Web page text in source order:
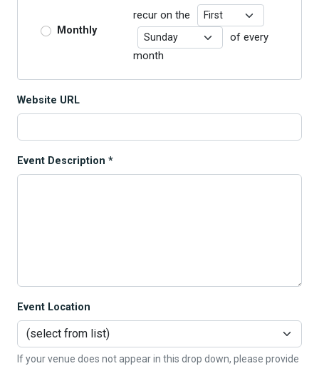
Monthly
recur on the
Recurrence Day
Recurrence Day
of every
month
Website URL
Event Description *
Event Location
If your venue does not appear in this drop down, please provide